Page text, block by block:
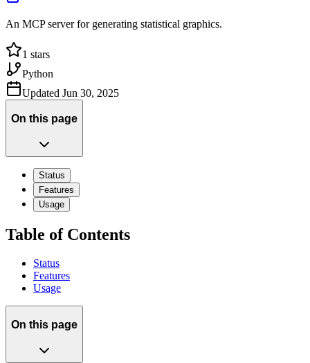
An MCP server for generating statistical graphics.
1 stars
Python
Updated Jun 30, 2025
On this page
Status
Features
Usage
Table of Contents
Status
Features
Usage
On this page